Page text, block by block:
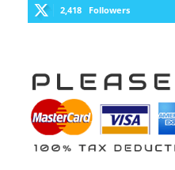
2,418 Followers